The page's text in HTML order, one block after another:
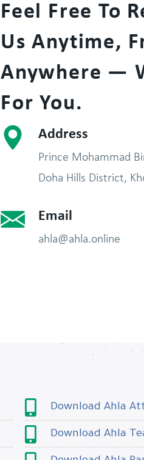
Feel Free To
Us Anytime,
Anywhere —
For You.
Address
Prince Mohammad
Doha Hills District,
Email
ahla@ahla.online
Download Ahla
Download Ahla